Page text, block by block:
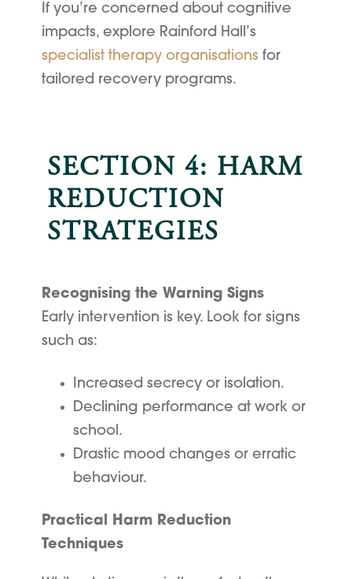
If you’re concerned about cognitive
impacts, explore Rainford Hall’s
specialist therapy organisations for
tailored recovery programs.
SECTION 4: HARM
REDUCTION
STRATEGIES
Recognising the Warning Signs
Early intervention is key. Look for signs
such as:
Increased secrecy or isolation.
Declining performance at work or
school.
Drastic mood changes or erratic
behaviour.
Practical Harm Reduction
Techniques